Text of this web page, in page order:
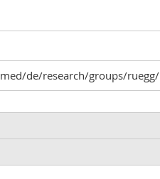
de/research/groups/ruegg/